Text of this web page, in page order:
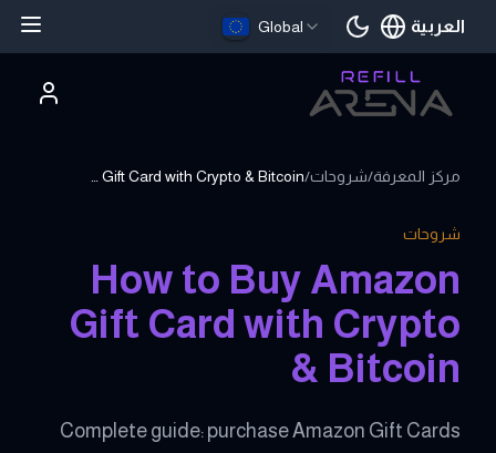
Global العربية
اللغة الحالية
مركز المعرفة/شروحات/
شروحات
How to Buy Amazon
Gift Card with Crypto
& Bitcoin
Complete guide: purchase Amazon Gift Cards